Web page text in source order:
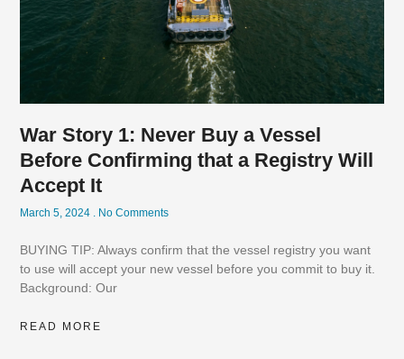
War Story 1: Never Buy a Vessel
Before Confirming that a Registry Will
Accept It
March 5, 2024 No Comments
BUYING TIP: Always confirm that the vessel registry you want
to use will accept your new vessel before you commit to buy it.
Background: Our
READ MORE